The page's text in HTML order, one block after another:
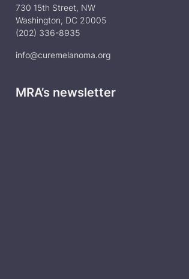
730 15th Street, NW
Washington, DC 20005
(202) 336-8935
info@curemelanoma.org
MRA’s newsletter